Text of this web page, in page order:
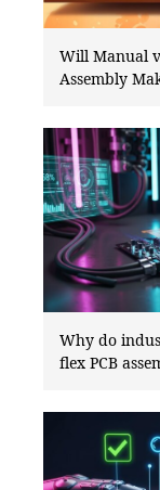
Will Manual
Assembly
Why do
flex PCB